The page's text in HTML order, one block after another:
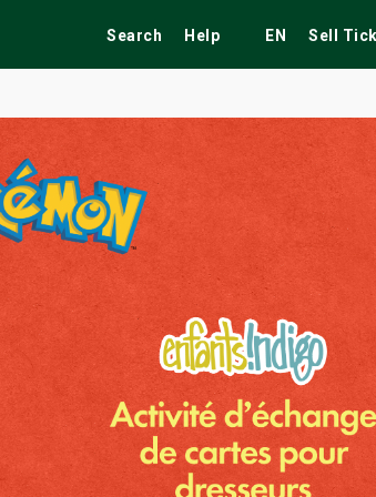
Search Help EN Sell
Tribute Shows